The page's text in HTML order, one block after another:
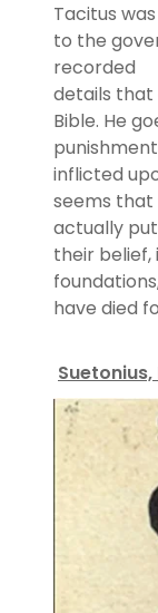
Tacitus
to the
recorded
details that
Bible. He
inflicted
seems that
actually
their belief,
have died